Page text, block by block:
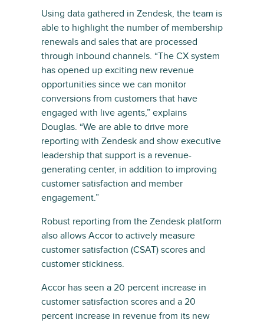
Using data gathered in Zendesk, the team is
able to highlight the number of membership
renewals and sales that are processed
through inbound channels. “The CX system
has opened up exciting new revenue
opportunities since we can monitor
conversions from customers that have
engaged with live agents,” explains
Douglas. “We are able to drive more
reporting with Zendesk and show executive
leadership that support is a revenue-
generating center, in addition to improving
customer satisfaction and member
engagement.”
Robust reporting from the Zendesk platform
also allows Accor to actively measure
customer satisfaction (CSAT) scores and
customer stickiness.
Accor has seen a 20 percent increase in
customer satisfaction scores and a 20
percent increase in revenue from its new